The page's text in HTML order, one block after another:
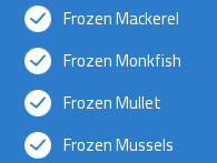
Frozen Mackerel
Frozen Monkfish
Frozen Mullet
Frozen Mussels